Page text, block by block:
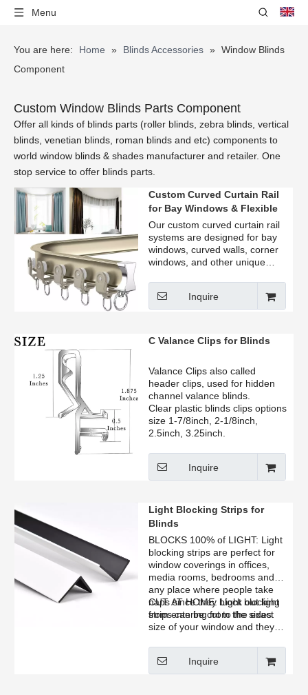
Menu
You are here: Home » Blinds Accessories » Window Blinds
Component
Custom Window Blinds Parts Component
Offer all kinds of blinds parts (roller blinds, zebra blinds, vertical
blinds, venetian blinds, roman blinds and etc) components to
world window blinds & shades manufacturer and retailer. One
stop service to offer blinds parts.
Custom Curved Curtain Rail
for Bay Windows & Flexible
Window
Our custom curved curtain rail
systems are designed for bay
windows, curved walls, corner
windows, and other unique
they provide smooth curtain
operation, flexible bending
durability for residential, hotel,
and commercial projects.
Inquire
C Valance Clips for Blinds
Valance Clips also called
header clips, used for hidden
channel valance blinds.
Clear plastic blinds clips options
size 1-7/8inch, 2-1/8inch,
2.5inch, 3.25inch.
Inquire
Light Blocking Strips for
Blinds
BLOCKS 100% of LIGHT: Light
blocking strips are perfect for
window coverings in offices,
media rooms, bedrooms and
any place where people take
naps since they block out light
from entering from the sides.
CUT AT HOME: Light blocking
strips can be cut to the exact
size of your window and they
HOW THE LIGHT BLOCKER
Inquire